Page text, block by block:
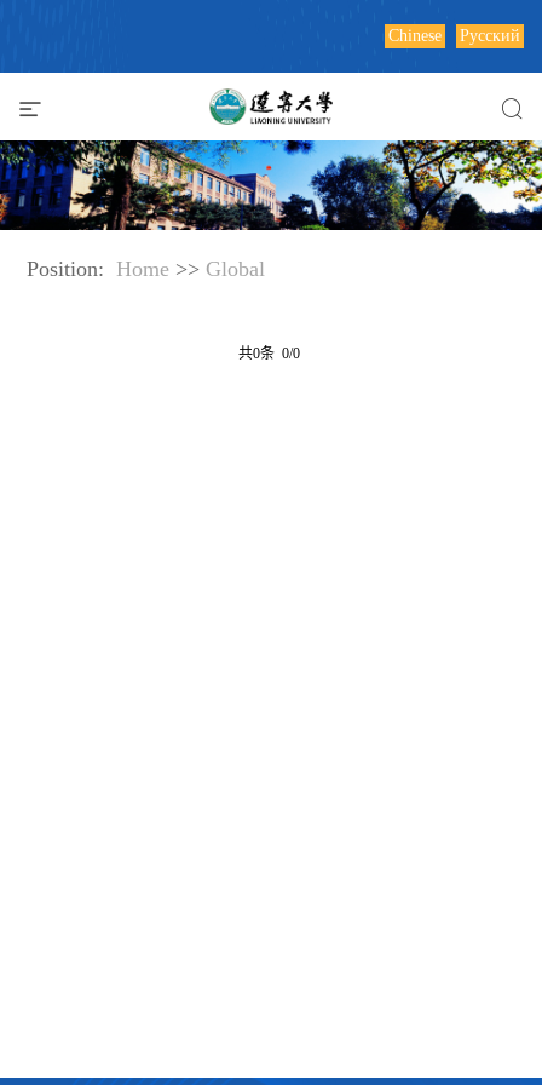
Chinese Русский
Position: Home >> Global
共0条 0/0